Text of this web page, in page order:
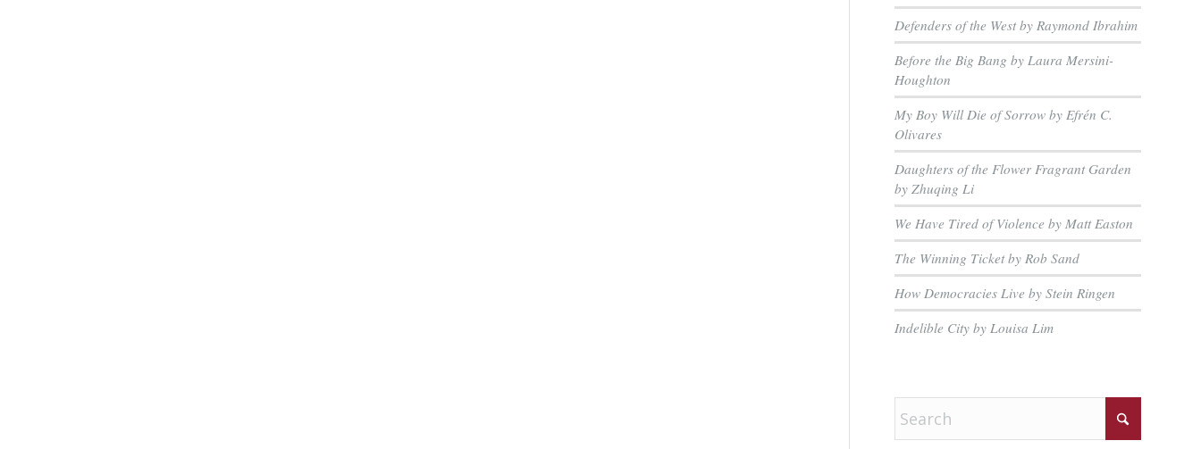
Defenders of the West by Raymond Ibrahim
Before the Big Bang by Laura Mersini-
Houghton
My Boy Will Die of Sorrow by Efrén C.
Olivares
Daughters of the Flower Fragrant Garden
by Zhuqing Li
We Have Tired of Violence by Matt Easton
The Winning Ticket by Rob Sand
How Democracies Live by Stein Ringen
Indelible City by Louisa Lim